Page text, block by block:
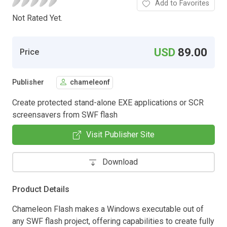
Not Rated Yet.
Add to Favorites
Price USD 89.00
Publisher chameleonf
Create protected stand-alone EXE applications or SCR
screensavers from SWF flash
Visit Publisher Site
Download
Product Details
Chameleon Flash makes a Windows executable out of
any SWF flash project, offering capabilities to create fully